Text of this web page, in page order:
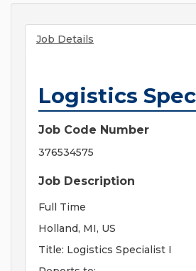
Job Details
Logistics
Job Code Number
376534575
Job Description
Full Time
Holland, MI, US
Title: Logistics Specialist I